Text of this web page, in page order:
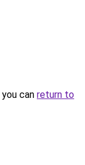
can return to